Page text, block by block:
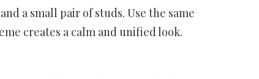
a small pair of studs. Use the same
creates a calm and unified look.